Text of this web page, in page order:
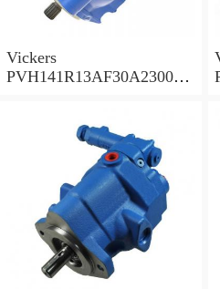
Vickers
PVH141R13AF30A230000